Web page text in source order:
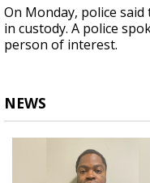
On Monday, police
in custody. A police
person of interest.
NEWS